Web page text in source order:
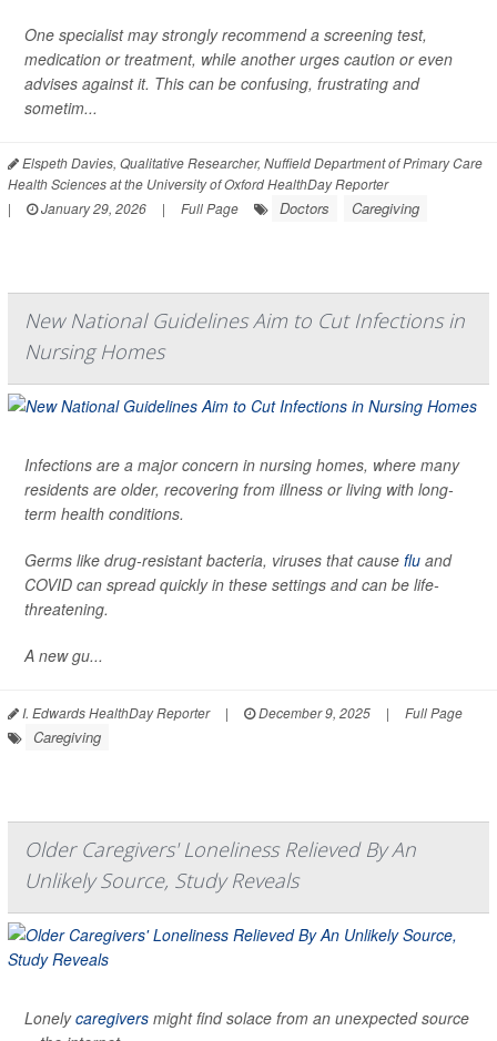
One specialist may strongly recommend a screening test,
medication or treatment, while another urges caution or even
advises against it. This can be confusing, frustrating and
sometim...
Elspeth Davies, Qualitative Researcher, Nuffield Department of Primary Care
Health Sciences at the University of Oxford HealthDay Reporter
|
January 29, 2026 | Full Page Doctors Caregiving
New National Guidelines Aim to Cut Infections in
Nursing Homes
Infections are a major concern in nursing homes, where many
residents are older, recovering from illness or living with long-
term health conditions.
Germs like drug-resistant bacteria, viruses that cause flu and
COVID can spread quickly in these settings and can be life-
threatening.
A new gu...
I. Edwards HealthDay Reporter | December 9, 2025 | Full Page
Caregiving
Older Caregivers' Loneliness Relieved By An
Unlikely Source, Study Reveals
Lonelycaregivers might find solace from an unexpected source